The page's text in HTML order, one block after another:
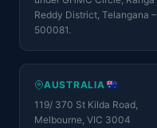
Reddy District, Telangana –
500081.
AUSTRALIA
119/ 370 St Kilda Road,
Melbourne, VIC 3004